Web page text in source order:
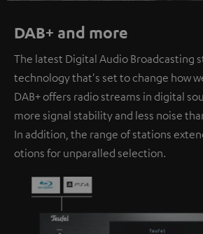
DAB+ and more
The latest Digital Audio Broadcasting
technology that's set to change how
DAB+ offers radio streams in digital
more signal stability and less noise
In addition, the range of stations
otions for unparalled selection.